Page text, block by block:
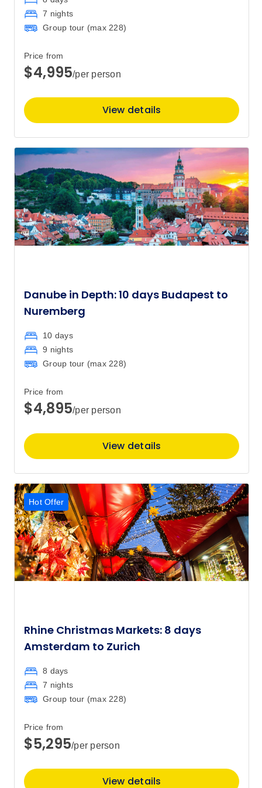
7 nights
Group tour (max 228)
Price from
$4,995/per person
View details
Danube in Depth: 10 days Budapest to
Nuremberg
10 days
9 nights
Group tour (max 228)
Price from
$4,895/per person
View details
Hot Offer
Rhine Christmas Markets: 8 days
Amsterdam to Zurich
8 days
7 nights
Group tour (max 228)
Price from
$5,295/per person
View details